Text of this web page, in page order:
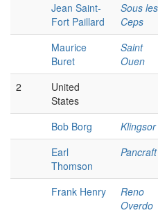
Jean Saint-
Fort Paillard
Sous les
Ceps
Maurice
Buret
Saint
Ouen
2
United
States
Bob Borg Klingsor
Earl
Thomson
Pancraft
Frank Henry
Reno
Overdo